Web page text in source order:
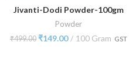
Jivanti-Dodi Powder-100gm
Powder
₹499.00 ₹149.00 100 Gram GST